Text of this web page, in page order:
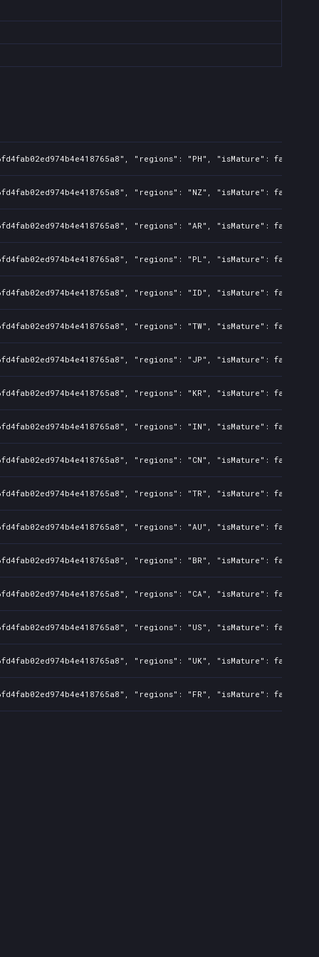
"regions": "PH", "isMature":
"regions": "NZ", "isMature":
"regions": "AR", "isMature":
"regions": "PL", "isMature":
"regions": "ID", "isMature":
"regions": "TW", "isMature":
"regions": "JP", "isMature":
"regions": "KR", "isMature":
"regions": "IN", "isMature":
"regions": "CN", "isMature":
"regions": "TR", "isMature":
"regions": "AU", "isMature":
"regions": "BR", "isMature":
"regions": "CA", "isMature":
"regions": "US", "isMature":
"regions": "UK", "isMature":
"regions": "FR", "isMature":